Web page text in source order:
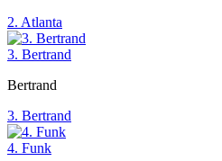
2. Atlanta
3. Bertrand
Bertrand
3. Bertrand
4. Funk